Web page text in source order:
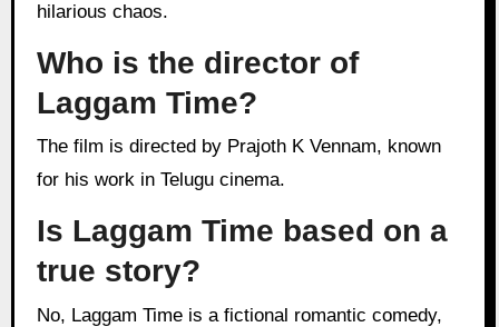
hilarious chaos.
Who is the director of
Laggam Time?
The film is directed by Prajoth K Vennam, known
for his work in Telugu cinema.
Is Laggam Time based on a
true story?
No, Laggam Time is a fictional romantic comedy,